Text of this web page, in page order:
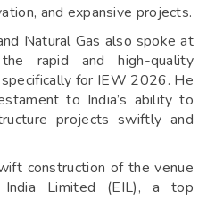
and expansive projects.
Natural Gas also spoke at
rapid and high-quality
for IEW 2026. He
to India’s ability to
projects swiftly and
construction of the venue
Limited (EIL), a top